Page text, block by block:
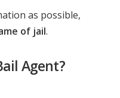
as possible,
of jail.
Agent?